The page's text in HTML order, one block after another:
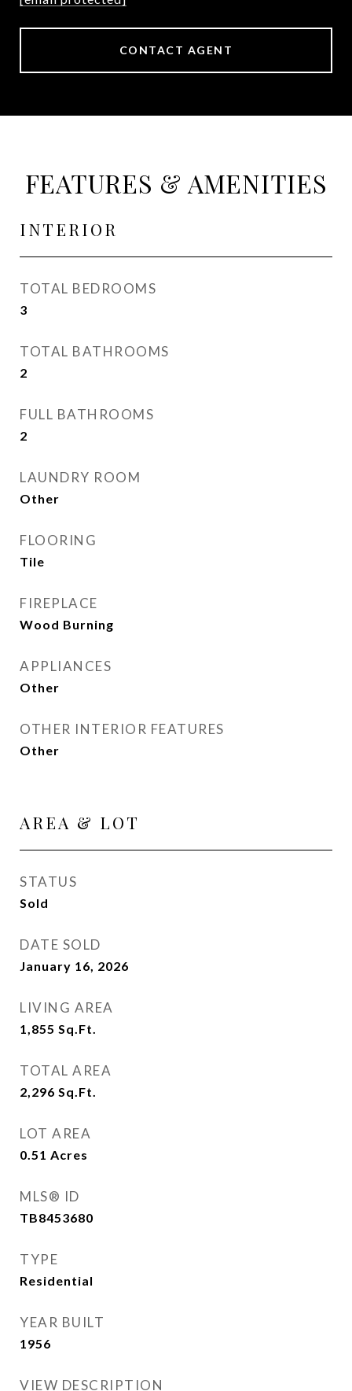
CONTACT AGENT
FEATURES & AMENITIES
INTERIOR
TOTAL BEDROOMS
3
TOTAL BATHROOMS
2
FULL BATHROOMS
2
LAUNDRY ROOM
Other
FLOORING
Tile
FIREPLACE
Wood Burning
APPLIANCES
Other
OTHER INTERIOR FEATURES
Other
AREA & LOT
STATUS
Sold
DATE SOLD
January 16, 2026
LIVING AREA
1,855 Sq.Ft.
TOTAL AREA
2,296 Sq.Ft.
LOT AREA
0.51 Acres
MLS® ID
TB8453680
TYPE
Residential
YEAR BUILT
1956
VIEW DESCRIPTION